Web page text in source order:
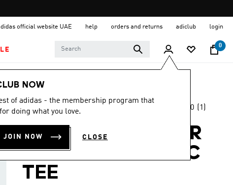
official website UAE help orders and returns adiclub login
0
NOW
of adidas - the membership program that
doing what you love.
JOIN NOW CLOSE
Women
-25%
rating
5.0 (1)
TERREX OUTDOOR
ATHLETE GRAPHIC
TEE